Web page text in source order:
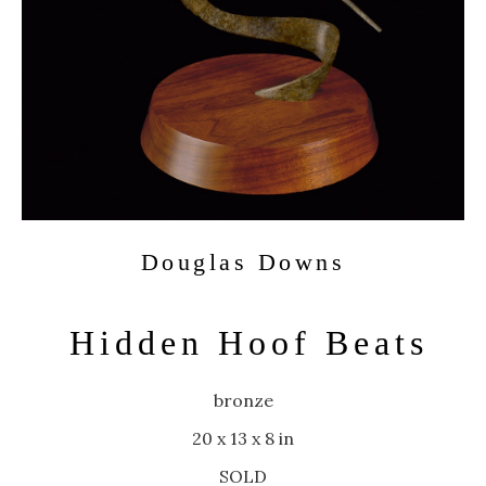
Douglas Downs
Hidden Hoof Beats
bronze
20 x 13 x 8 in
SOLD